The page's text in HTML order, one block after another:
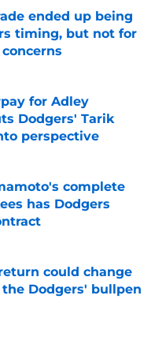
ended up being
timing, but not for
for Adley
Dodgers' Tarik
perspective
Date
complete
has Dodgers
Date
could change
Dodgers' bullpen